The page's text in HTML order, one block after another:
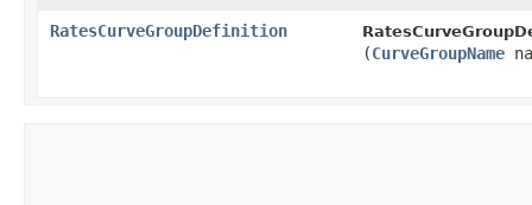
RatesCurveGroupDefinition
(CurveGroupName